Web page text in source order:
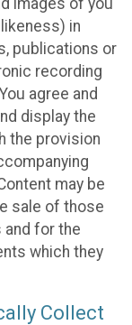
in
publications or
recording
agree and
display the
the provision
may be
sale of those
and for the
which they
Collect